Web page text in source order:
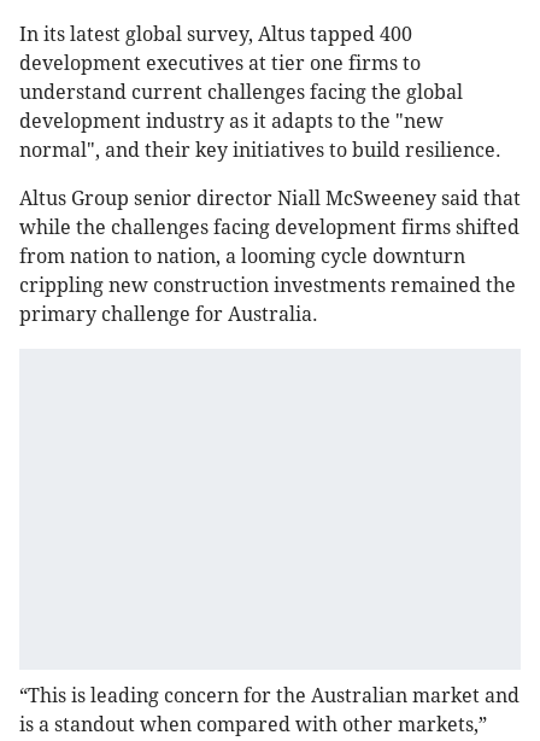
In its latest global survey, Altus tapped 400
development executives at tier one firms to
understand current challenges facing the global
development industry as it adapts to the "new
normal", and their key initiatives to build resilience.
Altus Group senior director Niall McSweeney said that
while the challenges facing development firms shifted
from nation to nation, a looming cycle downturn
crippling new construction investments remained the
primary challenge for Australia.
“This is leading concern for the Australian market and
is a standout when compared with other markets,”